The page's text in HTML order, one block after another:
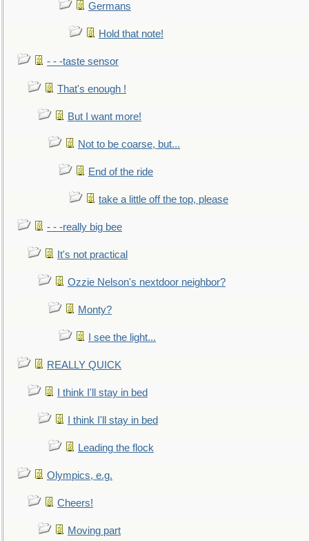
Germans
Hold that note!
- - -taste sensor
That's enough !
But I want more!
Not to be coarse, but...
End of the ride
take a little off the top, please
- - -really big bee
It's not practical
Ozzie Nelson's nextdoor neighbor?
Monty?
I see the light...
REALLY QUICK
I think I'll stay in bed
I think I'll stay in bed
Leading the flock
Olympics, e.g.
Cheers!
Moving part